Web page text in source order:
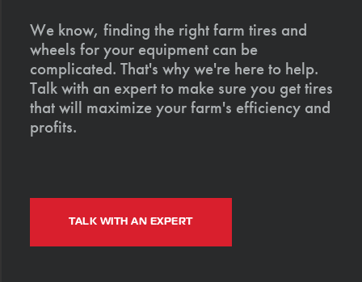
We know, finding the right farm tires and
wheels for your equipment can be
complicated. That's why we're here to help.
Talk with an expert to make sure you get tires
that will maximize your farm's efficiency and
profits.
TALK WITH AN EXPERT